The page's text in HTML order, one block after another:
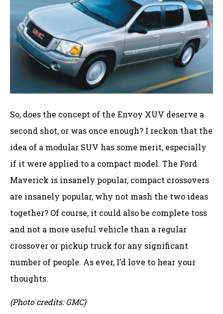
So, does the concept of the Envoy XUV deserve a
second shot, or was once enough? I reckon that the
idea of a modular SUV has some merit, especially
if it were applied to a compact model. The Ford
Maverick is insanely popular, compact crossovers
are insanely popular, why not mash the two ideas
together? Of course, it could also be complete toss
and not a more useful vehicle than a regular
crossover or pickup truck for any significant
number of people. As ever, I’d love to hear your
thoughts.
(Photo credits: GMC)